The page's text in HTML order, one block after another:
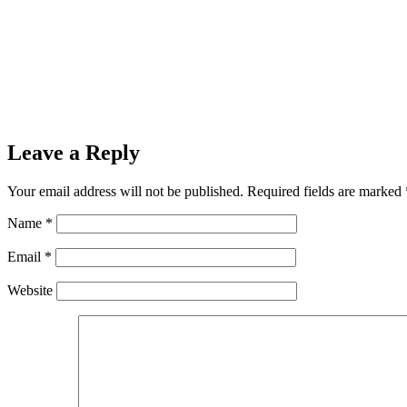
Leave a Reply
Your email address will not be published. Required fields are marked
Name *
Email *
Website